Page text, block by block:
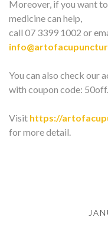
Moreover, if you want
medicine can help,
call 07 3399 1002 or
You can also check our
with coupon code: 50off.
Visit https://
for more detail.